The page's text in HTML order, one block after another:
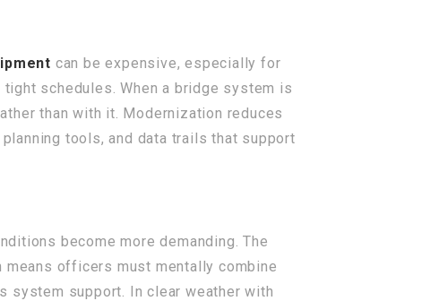
can be expensive, especially for
schedules. When a bridge system is
than with it. Modernization reduces
tools, and data trails that support
become more demanding. The
officers must mentally combine
system support. In clear weather with